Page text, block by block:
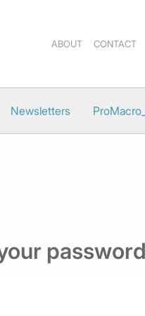
ABOUT CONTACT
Newsletters